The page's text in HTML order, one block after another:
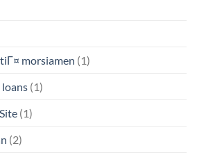
morsiamen (1)
(1)
(1)
(2)